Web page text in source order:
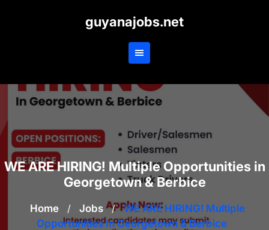
guyanajobs.net
WE ARE HIRING! Multiple Opportunities in
Georgetown & Berbice
Home / Jobs / WE ARE HIRING! Multiple
Opportunities In Georgetown & Berbice